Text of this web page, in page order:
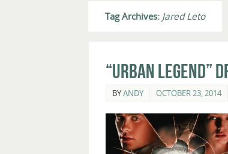
Tag Archives: Jared Leto
“Urban Legend”
BYANDY OCTOBER 23, 2014